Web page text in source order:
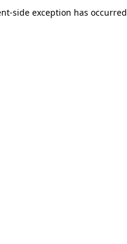
side exception has occurred